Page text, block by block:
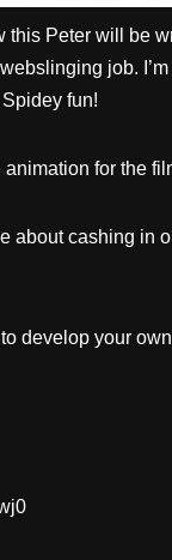
this Peter will be
job.
fun!
for the
about cashing in
develop your